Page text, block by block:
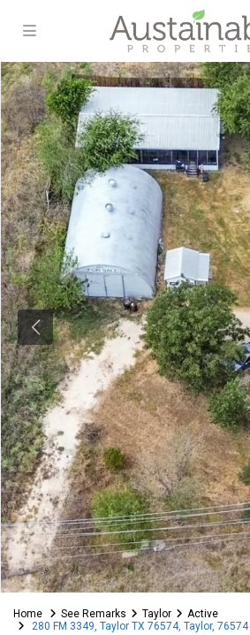
Home See Remarks Taylor
Active
280 FM 3349, Taylor TX 76574, Taylor, 76574